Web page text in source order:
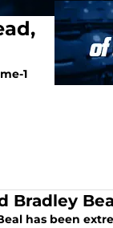
1
Bradley
has been